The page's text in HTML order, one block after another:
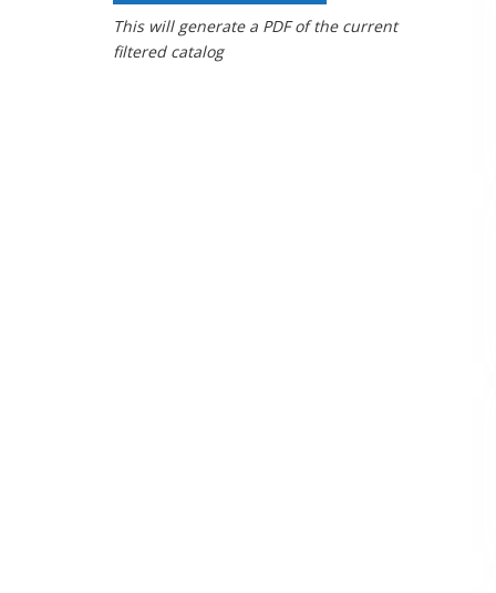
This will generate a PDF of the current
filtered catalog